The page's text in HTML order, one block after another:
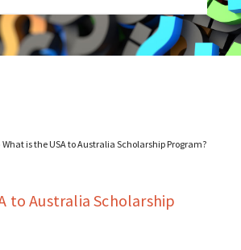
What is the USA to Australia Scholarship Program?
to Australia Scholarship